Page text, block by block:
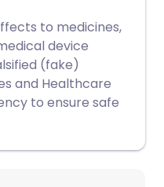
to medicines,
device
(fake)
and Healthcare
to ensure safe